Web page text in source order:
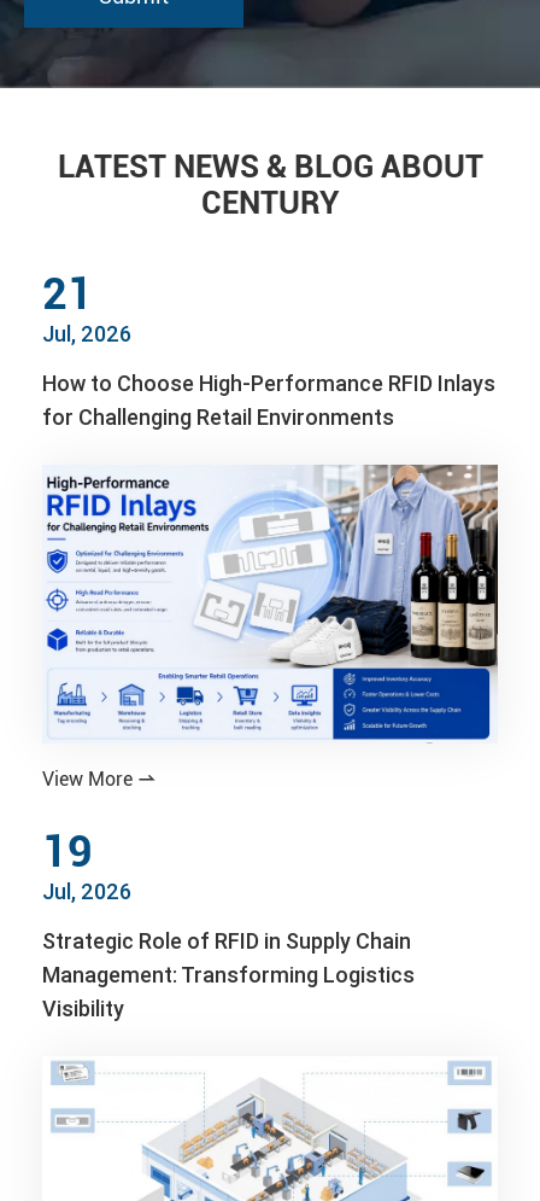
LATEST NEWS & BLOG ABOUT
CENTURY
21
Jul, 2026
How to Choose High-Performance RFID Inlays
for Challenging Retail Environments
View More 
19
Jul, 2026
Strategic Role of RFID in Supply Chain
Management: Transforming Logistics
Visibility